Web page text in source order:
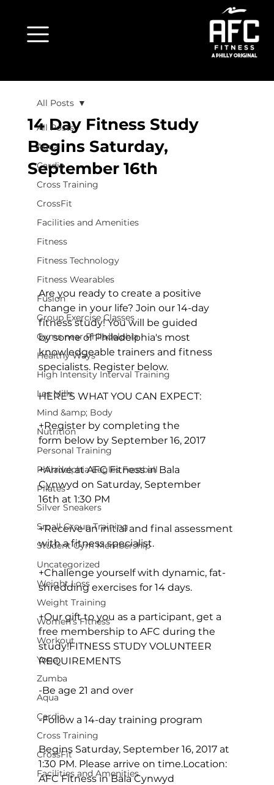
All Posts
Aqua
Cardio
Cross Training
CrossFit
Facilities and Amenities
Fitness
Fitness Technology
Fitness Wearables
Fusion
Group Exercise Classes
Gyms near Philadelphia
Healthy Ways
High Intensity Interval Training
Les Mills
Mind &amp; Body
Nutrition
Personal Training
Philadelphia Eagles Football
Pilates
Silver Sneakers
Small Group Training
Student Gym Membership
Uncategorized
Weight Loss
Weight Training
Women's Fitness
Workout
Yoga
Zumba
Aqua
Cardio
Cross Training
CrossFit
Facilities and Amenities
All Posts
14 Day Fitness Study
Begins Saturday,
September 16th
Are you ready to create a positive
change in your life? Join our 14-day
fitness study! You will be guided
by some of Philadelphia's most
knowledgeable trainers and fitness
specialists. Register below.
HERE’S WHAT YOU CAN EXPECT:
+Register by completing the
form below by September 16, 2017
+Arrive at AFC Fitness in Bala
Cynwyd on Saturday, September
16th at 1:30 PM
+Receive an initial and final assessment
with a fitness specialist.
+Challenge yourself with dynamic, fat-
shredding exercises for 14 days.
+Our gift to you as a participant, get a
free membership to AFC during the
study!FITNESS STUDY VOLUNTEER
REQUIREMENTS
-Be age 21 and over
-Follow a 14-day training program
Begins Saturday, September 16, 2017 at
1:30 PM. Please arrive on time.Location:
AFC Fitness in Bala Cynwyd